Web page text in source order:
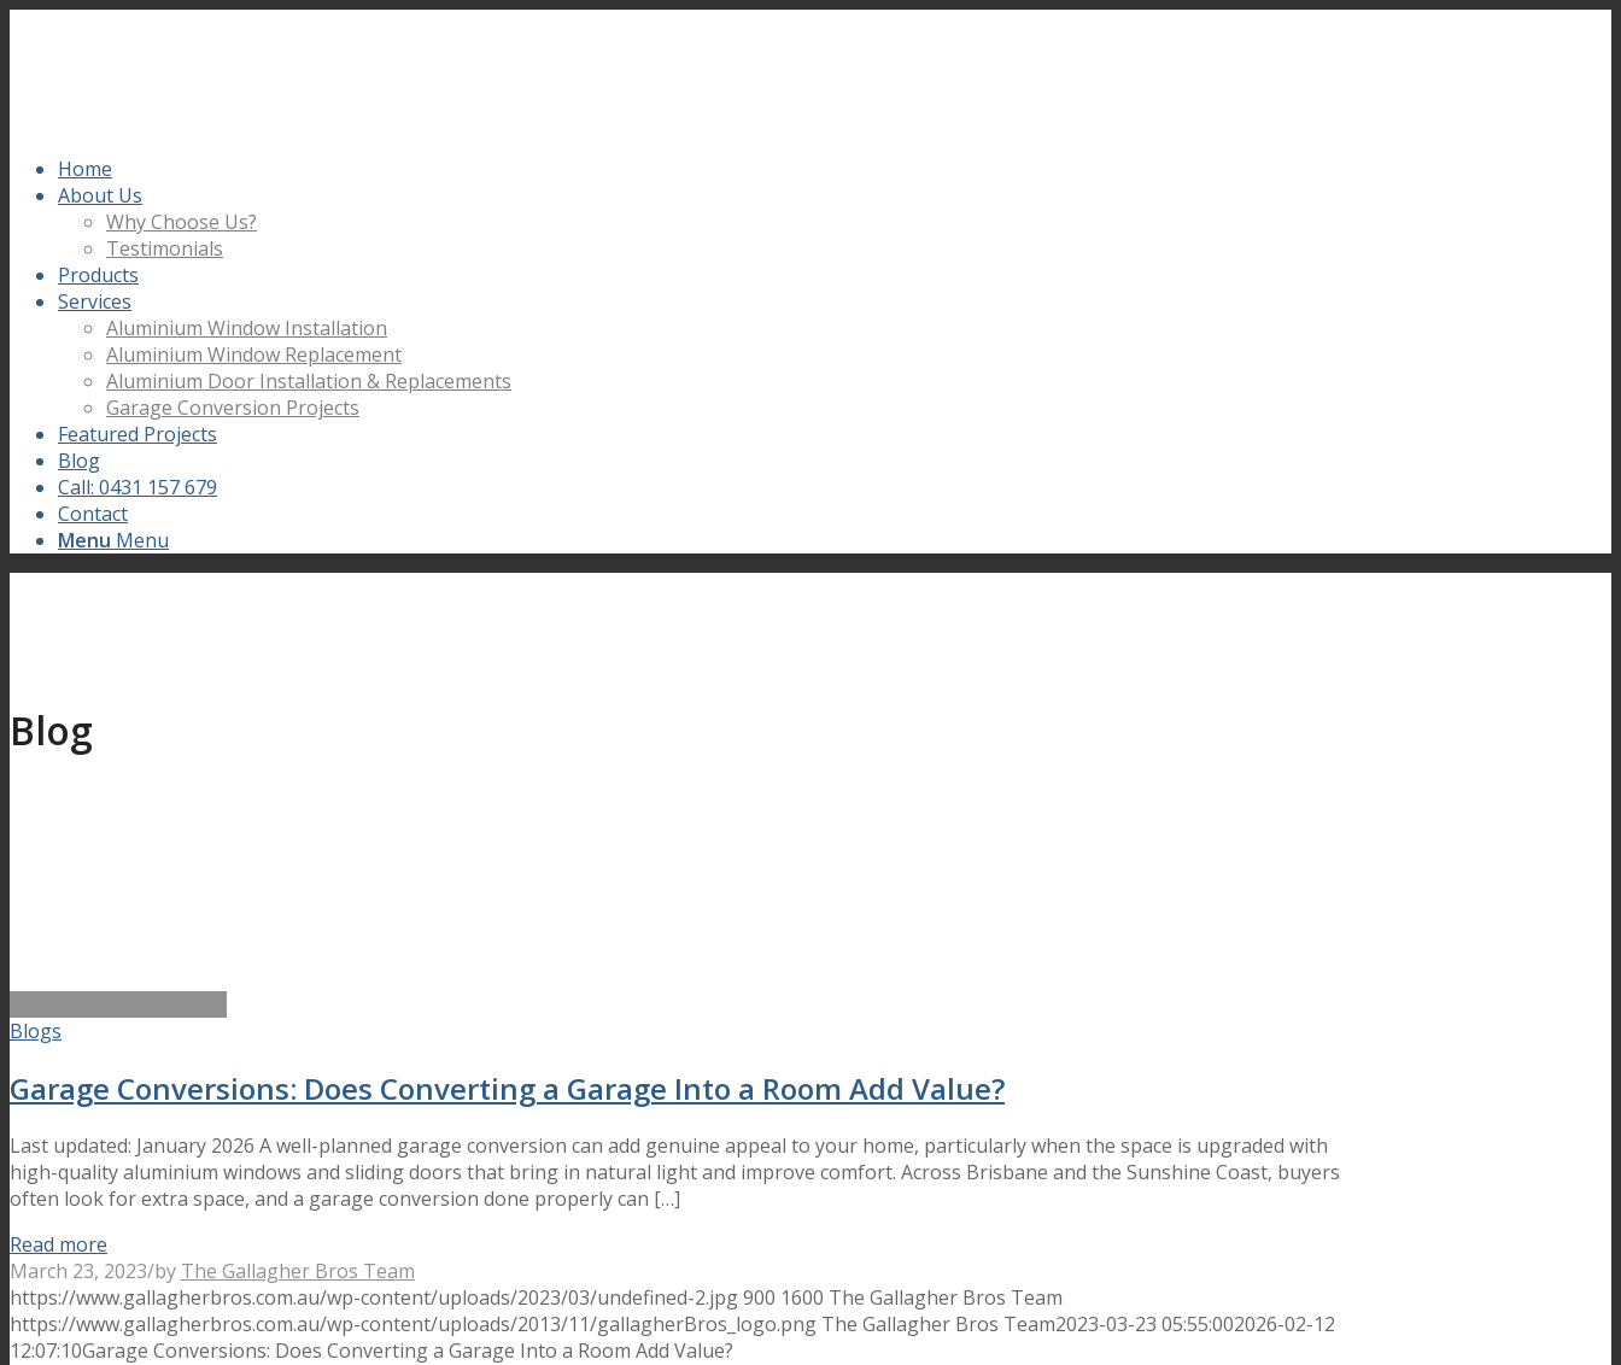
Home
About Us
Why Choose Us?
Testimonials
Products
Services
Aluminium Window Installation
Aluminium Window Replacement
Aluminium Door Installation & Replacements
Garage Conversion Projects
Featured Projects
Blog
Call: 0431 157 679
Contact
Menu Menu
Blog
Blogs
Garage Conversions: Does Converting a Garage Into a Room Add Value?
Last updated: January 2026 A well-planned garage conversion can add genuine appeal to your home, particularly when the space is upgraded with
high-quality aluminium windows and sliding doors that bring in natural light and improve comfort. Across Brisbane and the Sunshine Coast, buyers
often look for extra space, and a garage conversion done properly can […]
Read more
March 23, 2023/by The Gallagher Bros Team
https://www.gallagherbros.com.au/wp-content/uploads/2023/03/undefined-2.jpg900 1600 The Gallagher Bros Team
https://www.gallagherbros.com.au/wp-content/uploads/2013/11/gallagherBros_logo.png The Gallagher Bros Team2023-03-23 05:55:002026-02-12
12:07:10Garage Conversions: Does Converting a Garage Into a Room Add Value?